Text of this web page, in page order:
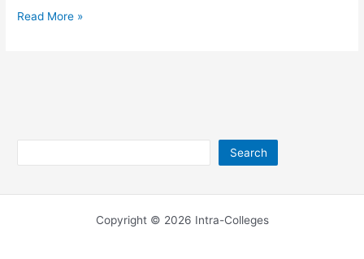
UJ
Read More »
Search
Copyright © 2026 Intra-Colleges